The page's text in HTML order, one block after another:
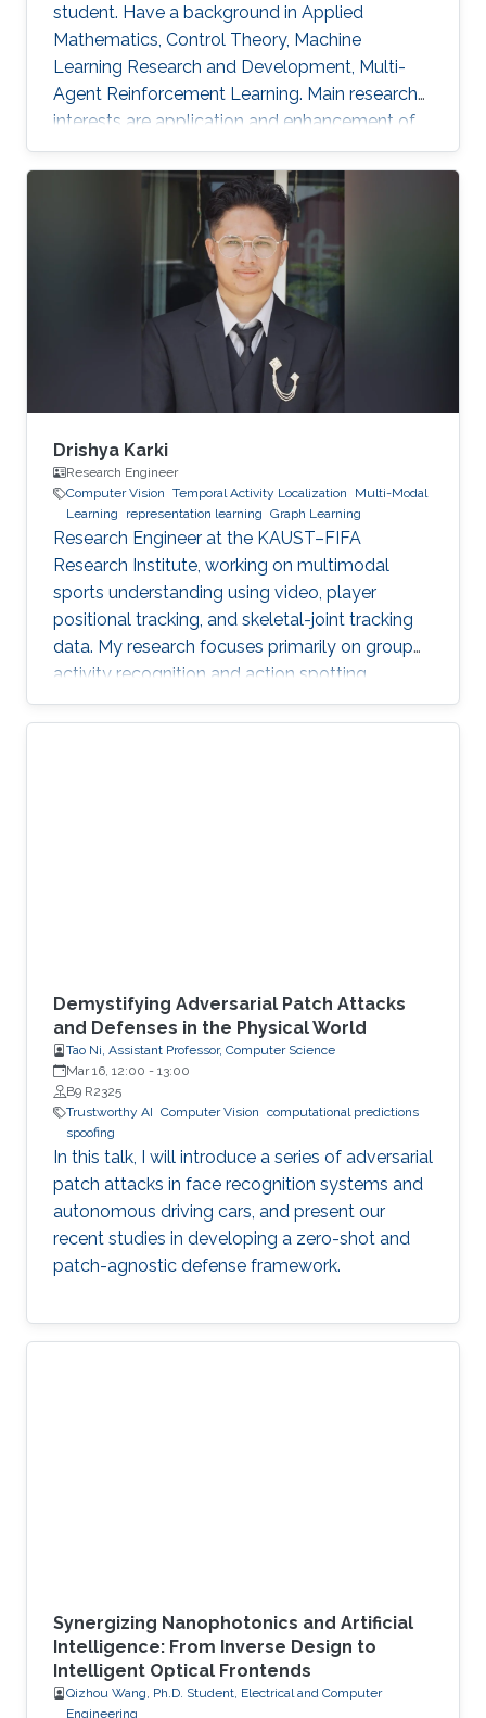
student. Have a background in Applied
Mathematics, Control Theory, Machine
Learning Research and Development, Multi-
Agent Reinforcement Learning. Main research
interests are application and enhancement of
CV methods in autonomous systems (AVs,
Robotics, UAVs).
Drishya Karki
Research Engineer
Computer Vision Temporal Activity Localization
Multi-Modal
Learning
representation learning Graph Learning
Research Engineer at the KAUST–FIFA
Research Institute, working on multimodal
sports understanding using video, player
positional tracking, and skeletal-joint tracking
data. My research focuses primarily on group
activity recognition and action spotting.
Demystifying Adversarial Patch Attacks
and Defenses in the Physical World
Tao Ni, Assistant Professor, Computer Science
Mar 16, 12:00 - 13:00
B9 R2325
Trustworthy AI Computer Vision computational predictions
spoofing
In this talk, I will introduce a series of adversarial
patch attacks in face recognition systems and
autonomous driving cars, and present our
recent studies in developing a zero-shot and
patch-agnostic defense framework.
Synergizing Nanophotonics and Artificial
Intelligence: From Inverse Design to
Intelligent Optical Frontends
Qizhou Wang, Ph.D. Student, Electrical and Computer
Engineering